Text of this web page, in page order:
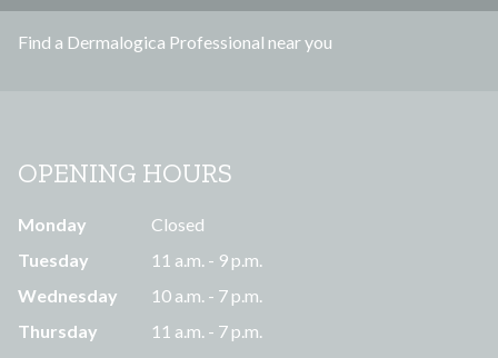
s
Find a Dermalogica Professional near you
OPENING HOURS
Monday
Closed
Tuesday
11 a.m. - 9 p.m.
Wednesday
10 a.m. - 7 p.m.
Thursday
11 a.m. - 7 p.m.